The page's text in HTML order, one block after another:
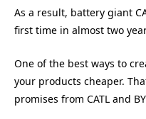
As a result, battery giant
first time in almost two
One of the best ways to
your products cheaper.
promises from CATL and